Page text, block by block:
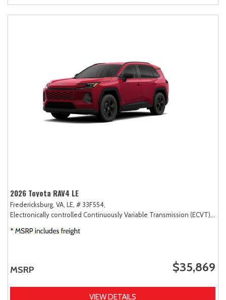
2026 Toyota RAV4 LE
Fredericksburg, VA, LE, # 33F554,
Electronically controlled Continuously Variable Transmission (ECVT),
MSRP $35,869
VIEW DETAILS